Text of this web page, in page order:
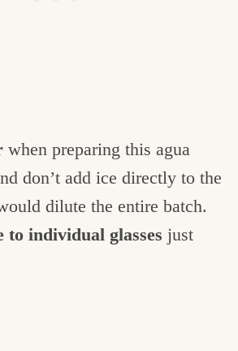
when preparing this agua
don’t add ice directly to the
dilute the entire batch.
to individual glasses just